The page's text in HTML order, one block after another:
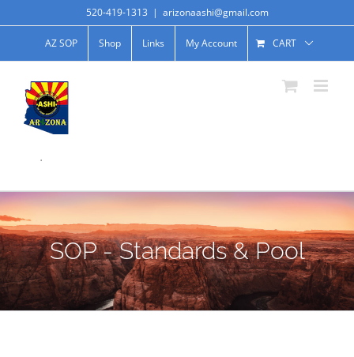
520-419-1313 | arizonaashi@gmail.com
AZ SOP Shop Links My Account CART
.
SOP - Standards & Pool